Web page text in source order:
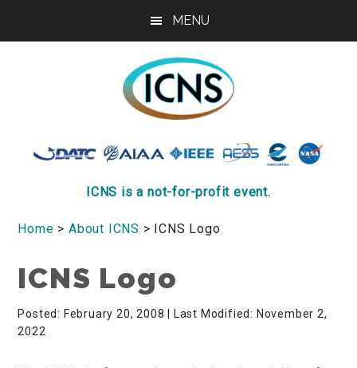
MENU
ICNS
Conference
ICNS is a not-for-profit event.
Home > About ICNS > ICNS Logo
ICNS Logo
Posted: February 20, 2008
| Last Modified: November 2,
2022